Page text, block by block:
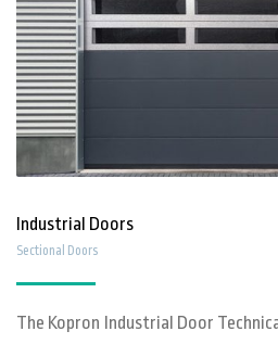
Industrial Doors
Sectional Doors
The Kopron Industrial Door